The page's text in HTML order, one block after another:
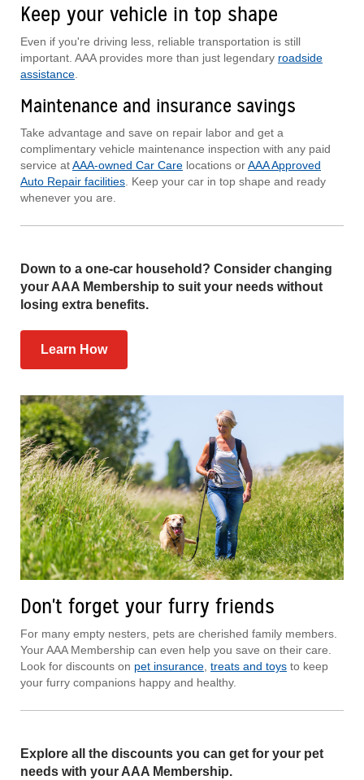
Keep your vehicle in top shape
Even if you're driving less, reliable transportation is still
important. AAA provides more than just legendary roadside
assistance
Maintenance and insurance savings
Take advantage and save on repair labor and get a
complimentary vehicle maintenance inspection with any paid
service atAAA-owned Car Care locations orAAA Approved
Auto Repair facilities . Keep your car in top shape and ready
whenever you are.
Down to a one-car household? Consider changing
your AAA Membership to suit your needs without
losing extra benefits.
Learn How
Don't forget your furry friends
For many empty nesters, pets are cherished family members.
Your AAA Membership can even help you save on their care.
Look for discounts on pet insurance treats and toys to keep
your furry companions happy and healthy.
Explore all the discounts you can get for your pet
needs with your AAA Membership.